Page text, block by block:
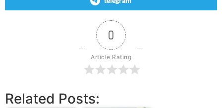
0
Article Rating
Related Posts: